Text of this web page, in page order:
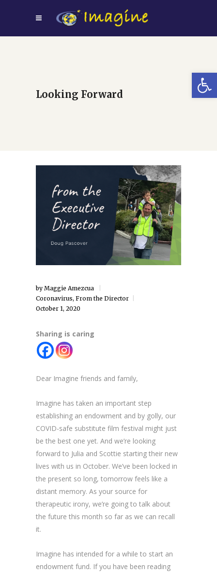
Looking Forward
by Maggie Amezcua
Coronavirus, From the Director
October 1, 2020
Sharing is caring
Dear Imagine friends and family,
Imagine has taken an important step
establishing an endowment and by golly, our
COVID-safe substitute film festival might just
be the best one yet. And we’re looking
forward to Julia and Scottie starting their new
lives with us in October. We’ve been locked in
the present so long, tomorrow feels like a
distant memory. As your source for
therapeutic irony, we’re going to talk about
the future this month so far as we can recall
it.
Imagine has intended for a while to start an
endowment fund. If you have been reading